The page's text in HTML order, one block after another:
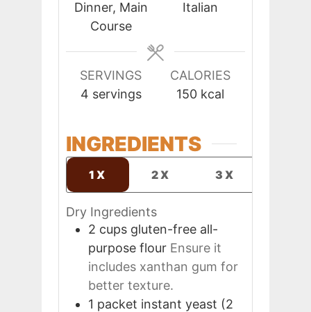
Dinner, Main
Course
Italian
SERVINGS
4 servings
CALORIES
150 kcal
INGREDIENTS
1X 2X 3X
Dry Ingredients
2 cups gluten-free all-
purpose flour Ensure it
includes xanthan gum for
better texture.
1 packet instant yeast (2